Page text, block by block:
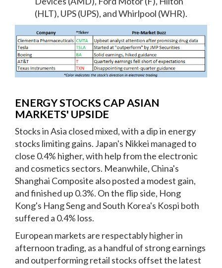
(HLT), UPS (UPS), and Whirlpool (WHR).
ENERGY STOCKS CAP ASIAN
MARKETS' UPSIDE
Stocks in Asia closed mixed, with a dip in energy
stocks limiting gains. Japan's Nikkei managed to
close 0.4% higher, with help from the electronic
and cosmetics sectors. Meanwhile, China's
Shanghai Composite also posted a modest gain,
and finished up 0.3%. On the flip side, Hong
Kong's Hang Seng and South Korea's Kospi both
suffered a 0.4% loss.
European markets are respectably higher in
afternoon trading, as a handful of strong earnings
and outperforming retail stocks offset the latest